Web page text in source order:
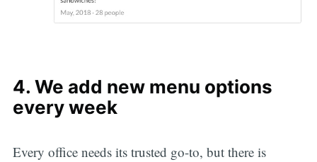
4. We add new menu options
every week
Every office needs its trusted go-to, but there is